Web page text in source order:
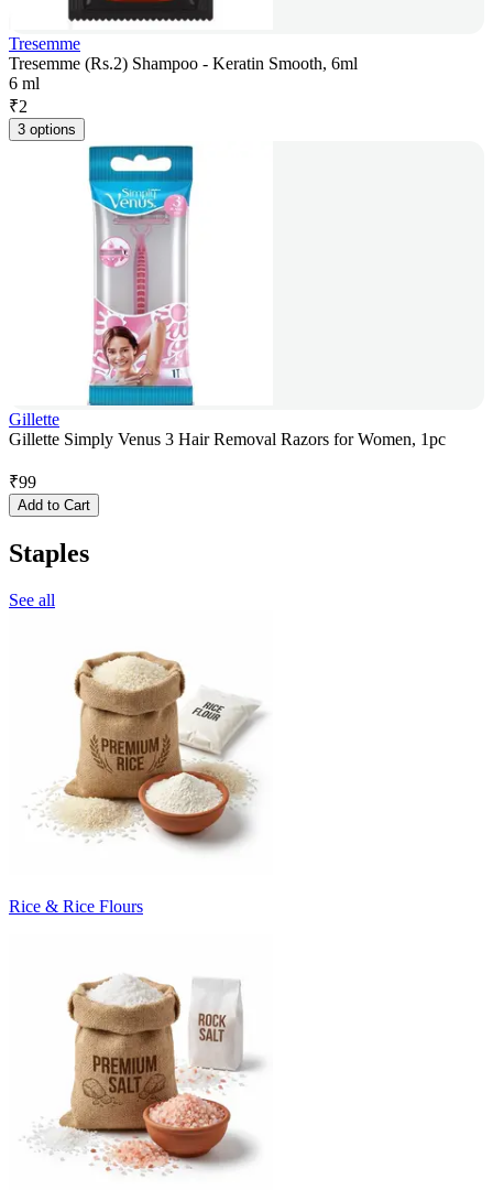
Tresemme
Tresemme (Rs.2) Shampoo - Keratin Smooth, 6ml
6 ml
₹2
3 options
Gillette
Gillette Simply Venus 3 Hair Removal Razors for Women, 1pc
₹99
Add to Cart
Staples
See all
Rice & Rice Flours